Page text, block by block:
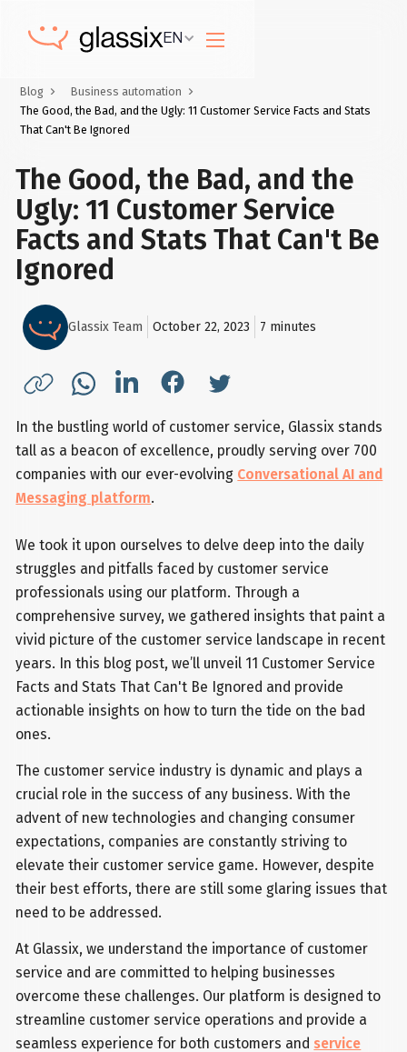
EN
Blog
Business automation
The Good, the Bad, and the Ugly: 11 Customer Service Facts and Stats
That Can't Be Ignored
The Good, the Bad, and the
Ugly: 11 Customer Service
Facts and Stats That Can't Be
Ignored
Glassix Team October 22, 2023 7 minutes
In the bustling world of customer service, Glassix stands
tall as a beacon of excellence, proudly serving over 700
companies with our ever-evolving Conversational AI and
Messaging platform.
We took it upon ourselves to delve deep into the daily
struggles and pitfalls faced by customer service
professionals using our platform. Through a
comprehensive survey, we gathered insights that paint a
vivid picture of the customer service landscape in recent
years. In this blog post, we’ll unveil 11 Customer Service
Facts and Stats That Can't Be Ignored and provide
actionable insights on how to turn the tide on the bad
ones.
The customer service industry is dynamic and plays a
crucial role in the success of any business. With the
advent of new technologies and changing consumer
expectations, companies are constantly striving to
elevate their customer service game. However, despite
their best efforts, there are still some glaring issues that
need to be addressed.
At Glassix, we understand the importance of customer
service and are committed to helping businesses
overcome these challenges. Our platform is designed to
streamline customer service operations and provide a
seamless experience for both customers and service